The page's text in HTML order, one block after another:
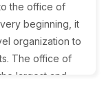
the office of
beginning, it
organization to
The office of
largest and